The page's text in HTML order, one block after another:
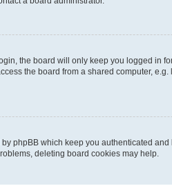
the board will only keep you logged in
the board from a shared computer,
phpBB which keep you authenticated
deleting board cookies may help.